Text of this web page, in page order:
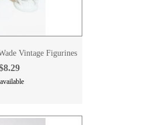
Vintage Figurines